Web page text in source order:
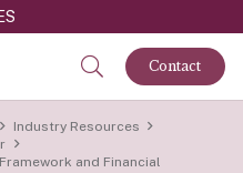
Contact
Industry Resources
and Financial